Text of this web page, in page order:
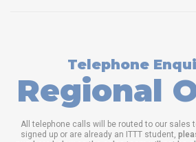
Telephone
Regional
All telephone calls will be routed to our sales
signed up or are already an ITTT student,